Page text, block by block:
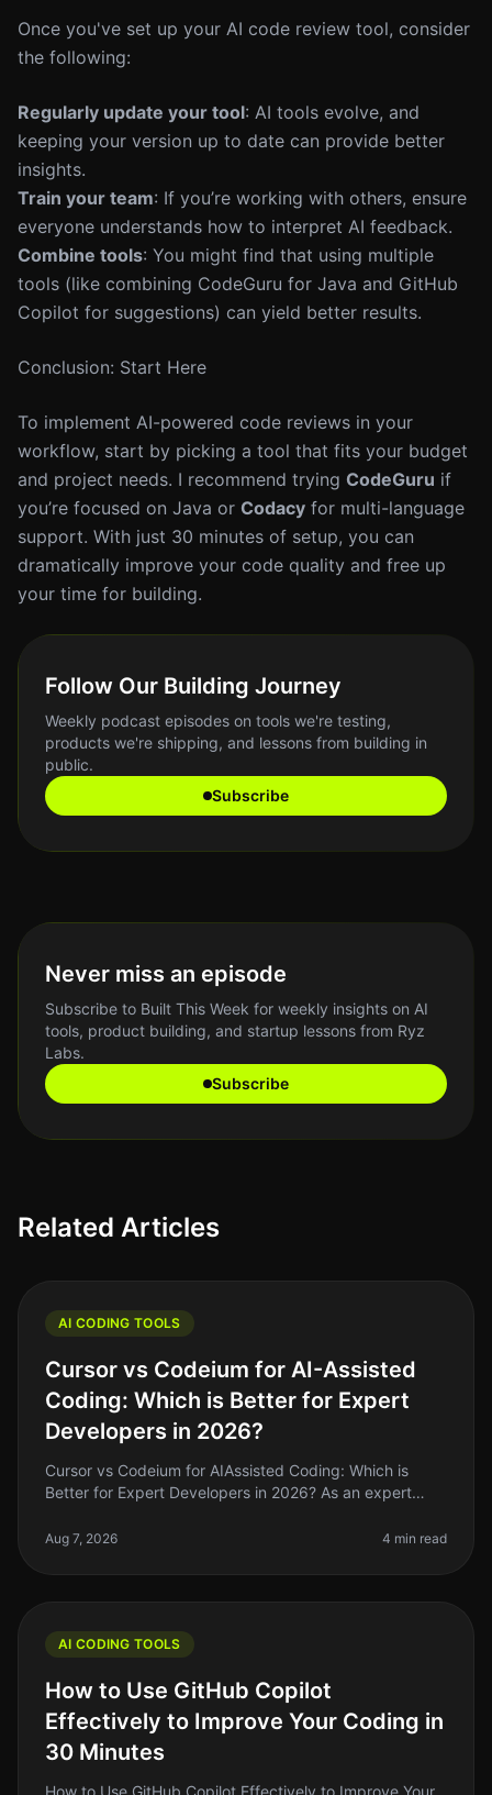
Once you've set up your AI code review tool, consider
the following:
Regularly update your tool: AI tools evolve, and
keeping your version up to date can provide better
insights.
Train your team: If you’re working with others, ensure
everyone understands how to interpret AI feedback.
Combine tools: You might find that using multiple
tools (like combining CodeGuru for Java and GitHub
Copilot for suggestions) can yield better results.
Conclusion: Start Here
To implement AI-powered code reviews in your
workflow, start by picking a tool that fits your budget
and project needs. I recommend trying CodeGuru if
you’re focused on Java or Codacy for multi-language
support. With just 30 minutes of setup, you can
dramatically improve your code quality and free up
your time for building.
Follow Our Building Journey
Weekly podcast episodes on tools we're testing,
products we're shipping, and lessons from building in
public.
Subscribe
Never miss an episode
Subscribe to Built This Week for weekly insights on AI
tools, product building, and startup lessons from Ryz
Labs.
Subscribe
Related Articles
AI CODING TOOLS
Cursor vs Codeium for AI-Assisted
Coding: Which is Better for Expert
Developers in 2026?
Cursor vs Codeium for AIAssisted Coding: Which is
Better for Expert Developers in 2026? As an expert
break your productivity. I
Aug 7, 2026 4 min read
AI CODING TOOLS
How to Use GitHub Copilot
Effectively to Improve Your Coding in
30 Minutes
How to Use GitHub Copilot Effectively to Improve Your